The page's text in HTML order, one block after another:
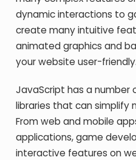
dynamic interactions to
create many intuitive
animated graphics and
your website user-friendly.
JavaScript has a number
libraries that can simplify
From web and mobile
applications, game
interactive features on